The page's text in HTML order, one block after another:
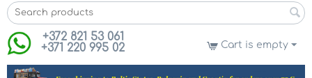
+372 821 53 061
+371 220 995 02
Cart is empty